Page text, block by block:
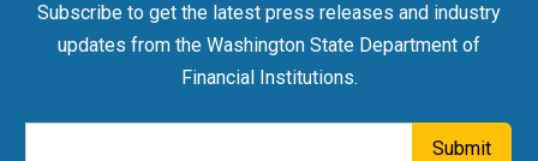
Subscribe to get the latest press releases and industry
updates from the Washington State Department of
Financial Institutions.
Submit